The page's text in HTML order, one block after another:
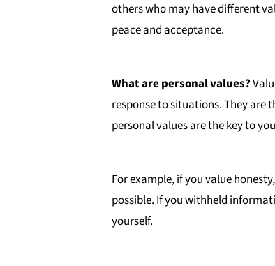
others who may have different
peace and acceptance.
What are personal values?
response to situations. They are
personal values are the key to
For example, if you value
possible. If you withheld
yourself.